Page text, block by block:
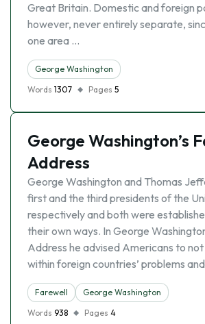
Great Britain. Domestic and foreign
however, never entirely separate,
one area …
George Washington
Words 1307 Pages 5
George Washington’s
Address
George Washington and Thomas
first and the third presidents of the
respectively and both were
their own ways. In George
Address he advised Americans to
within foreign countries’ problems
Farewell
George Washington
Words 938 Pages 4